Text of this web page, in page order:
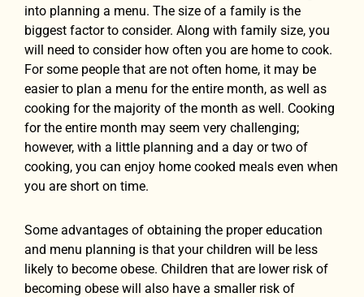
into planning a menu. The size of a family is the
biggest factor to consider. Along with family size, you
will need to consider how often you are home to cook.
For some people that are not often home, it may be
easier to plan a menu for the entire month, as well as
cooking for the majority of the month as well. Cooking
for the entire month may seem very challenging;
however, with a little planning and a day or two of
cooking, you can enjoy home cooked meals even when
you are short on time.
Some advantages of obtaining the proper education
and menu planning is that your children will be less
likely to become obese. Children that are lower risk of
becoming obese will also have a smaller risk of